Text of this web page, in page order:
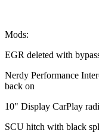
Mods:
EGR deleted with
Nerdy Performance
back on
10" Display CarPlay
SCU hitch with black